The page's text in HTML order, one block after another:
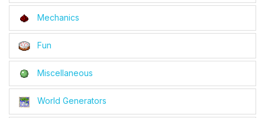
Mechanics
Fun
Miscellaneous
World Generators